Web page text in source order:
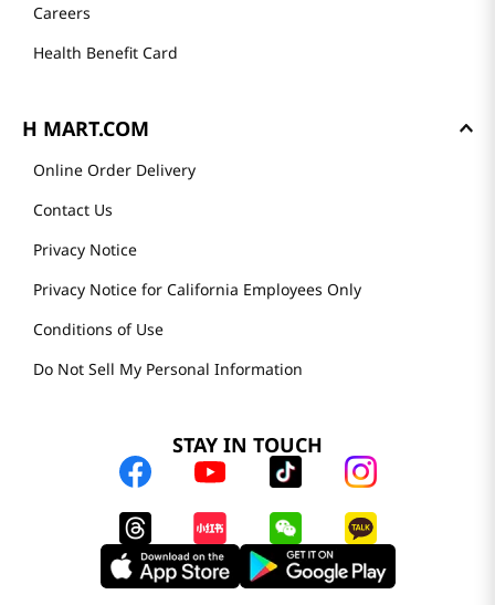
Careers
Health Benefit Card
H MART.COM
Online Order Delivery
Contact Us
Privacy Notice
Privacy Notice for California Employees Only
Conditions of Use
Do Not Sell My Personal Information
STAY IN TOUCH